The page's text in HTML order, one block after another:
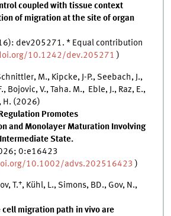
coupled with tissue context
of migration at the site of organ
dev205271. * Equal contribution
10.1242/dev.205271 )
M., Kipcke, J-P., Seebach, J.,
Bojovic, V., Taha. M., Eble, J., Raz, E.,
H. (2026)
Promotes
and Monolayer Maturation Involving
State.
0:e16423
10.1002/advs.202516423 )
T.+, Kühl, L., Simons, BD., Gov, N.,
cell migration path in vivo are